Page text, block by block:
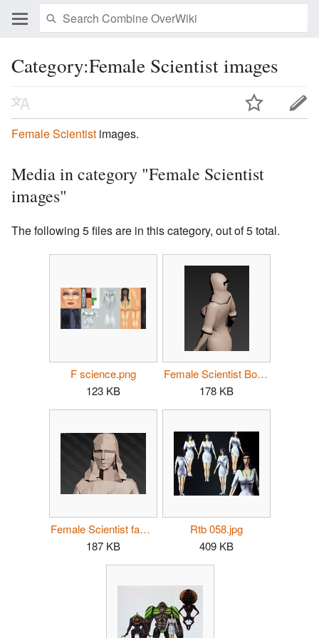
Category:Female Scientist images
Female Scientist images.
Media in category "Female Scientist
images"
The following 5 files are in this category, out of 5 total.
F science.png
123 KB
Female Scientist Bow.png
178 KB
Female Scientist face.png
187 KB
Rtb 058.jpg
409 KB